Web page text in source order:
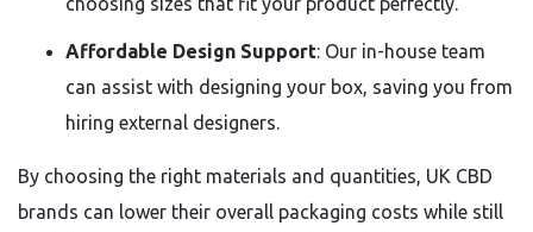
Affordable Design Support: Our in-house team
can assist with designing your box, saving you from
hiring external designers.
By choosing the right materials and quantities, UK CBD
brands can lower their overall packaging costs while still